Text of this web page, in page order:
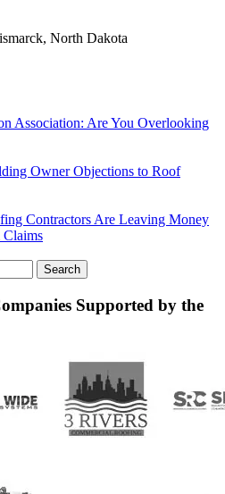
North Dakota
Association: Are You Overlooking
Owner Objections to Roof
Contractors Are Leaving Money
Claims
Supported by the